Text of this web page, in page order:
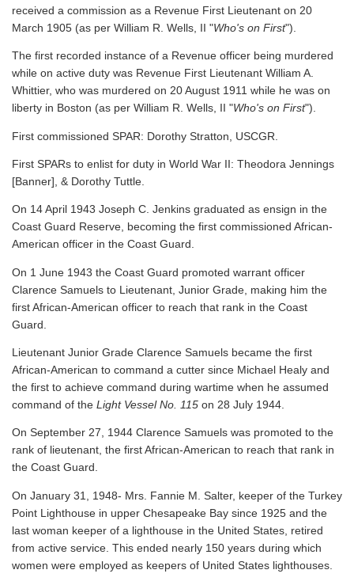
received a commission as a Revenue First Lieutenant on 20
March 1905 (as per William R. Wells, II "Who's on First").
The first recorded instance of a Revenue officer being murdered
while on active duty was Revenue First Lieutenant William A.
Whittier, who was murdered on 20 August 1911 while he was on
liberty in Boston (as per William R. Wells, II "Who's on First").
First commissioned SPAR: Dorothy Stratton, USCGR.
First SPARs to enlist for duty in World War II: Theodora Jennings
[Banner], & Dorothy Tuttle.
On 14 April 1943 Joseph C. Jenkins graduated as ensign in the
Coast Guard Reserve, becoming the first commissioned African-
American officer in the Coast Guard.
On 1 June 1943 the Coast Guard promoted warrant officer
Clarence Samuels to Lieutenant, Junior Grade, making him the
first African-American officer to reach that rank in the Coast
Guard.
Lieutenant Junior Grade Clarence Samuels became the first
African-American to command a cutter since Michael Healy and
the first to achieve command during wartime when he assumed
command of the Light Vessel No. 115 on 28 July 1944.
On September 27, 1944 Clarence Samuels was promoted to the
rank of lieutenant, the first African-American to reach that rank in
the Coast Guard.
On January 31, 1948- Mrs. Fannie M. Salter, keeper of the Turkey
Point Lighthouse in upper Chesapeake Bay since 1925 and the
last woman keeper of a lighthouse in the United States, retired
from active service. This ended nearly 150 years during which
women were employed as keepers of United States lighthouses.